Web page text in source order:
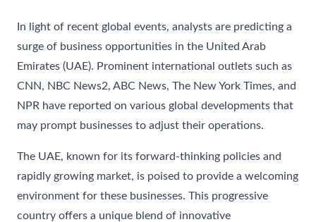
In light of recent global events, analysts are predicting a
surge of business opportunities in the United Arab
Emirates (UAE). Prominent international outlets such as
CNN, NBC News2, ABC News, The New York Times, and
NPR have reported on various global developments that
may prompt businesses to adjust their operations.
The UAE, known for its forward-thinking policies and
rapidly growing market, is poised to provide a welcoming
environment for these businesses. This progressive
country offers a unique blend of innovative